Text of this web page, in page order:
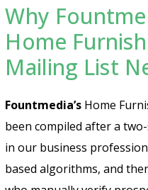
Why
Home
Mailing List
Fountmedia’s Home
been compiled after a
in our business
based algorithms, and